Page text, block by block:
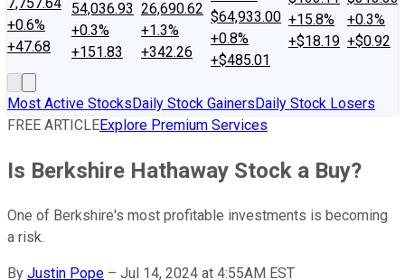
+0.6%
+47.68
54,036.93
+0.3%
+151.83
26,690.62
+1.3%
+342.26
$64,933.00
+0.8%
+$485.01
+15.8%
+$18.19
+0.3%
+$0.92
Most Active StocksDaily Stock GainersDaily Stock Losers
FREE ARTICLEExplore Premium Services
Is Berkshire Hathaway Stock a Buy?
One of Berkshire's most profitable investments is becoming
a risk.
By Justin Pope – Jul 14, 2024 at 4:55AM EST